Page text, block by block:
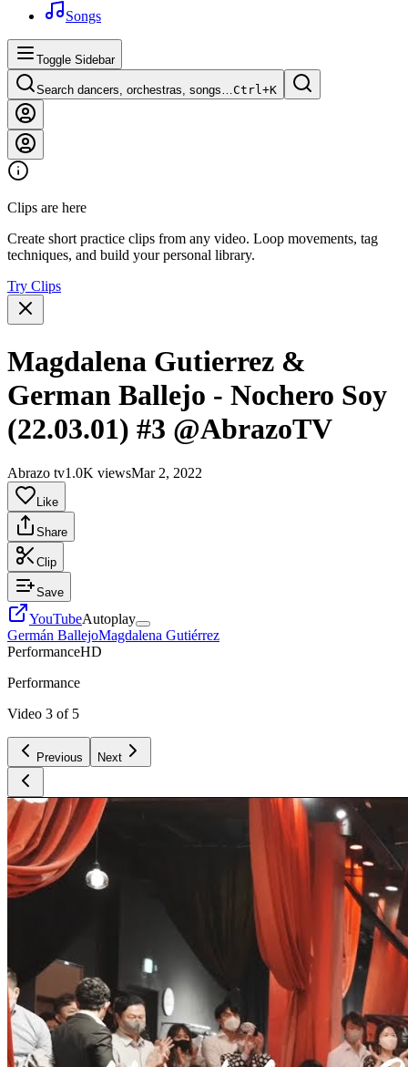
Songs
Toggle Sidebar
Search dancers, orchestras, songs…Ctrl+K
Clips are here
Create short practice clips from any video. Loop movements, tag
techniques, and build your personal library.
Try Clips
Magdalena Gutierrez &
German Ballejo - Nochero Soy
(22.03.01) #3 @AbrazoTV
Abrazo tv1.0K viewsMar 2, 2022
Like
Share
Clip
Save
YouTubeAutoplay
Germán BallejoMagdalena Gutiérrez
PerformanceHD
Performance
Video 3 of 5
Previous Next